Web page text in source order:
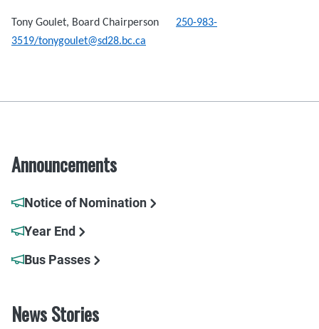
Tony Goulet, Board Chairperson 250-983-
3519/tonygoulet@sd28.bc.ca
Announcements
Notice of Nomination
Year End
Bus Passes
News Stories